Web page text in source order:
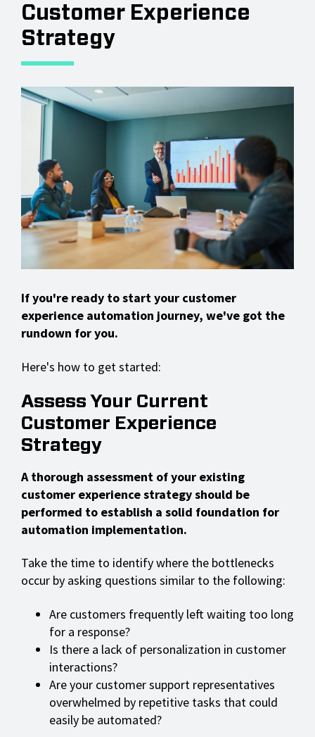
Customer Experience
Strategy
If you're ready to start your customer
experience automation journey, we've got the
rundown for you.
Here's how to get started:
Assess Your Current
Customer Experience
Strategy
A thorough assessment of your existing
customer experience strategy should be
performed to establish a solid foundation for
automation implementation.
Take the time to identify where the bottlenecks
occur by asking questions similar to the following:
Are customers frequently left waiting too long
for a response?
Is there a lack of personalization in customer
interactions?
Are your customer support representatives
overwhelmed by repetitive tasks that could
easily be automated?